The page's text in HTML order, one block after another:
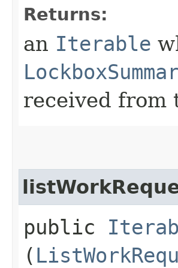
Returns:
an Iterable
received from
public
(